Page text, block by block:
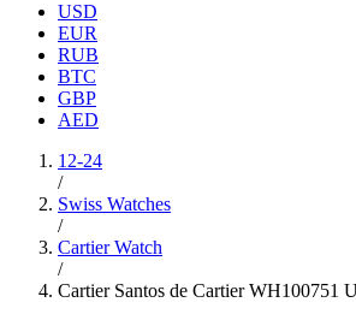
USD
EUR
RUB
BTC
GBP
AED
12-24
/
Swiss Watches
/
Cartier Watch
/
Cartier Santos de Cartier WH100751